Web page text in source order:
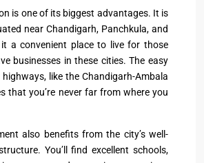
is one of its biggest advantages. It is
near Chandigarh, Panchkula, and
a convenient place to live for those
businesses in these cities. The easy
like the Chandigarh-Ambala
that you’re never far from where you
also benefits from the city’s well-
You’ll find excellent schools,